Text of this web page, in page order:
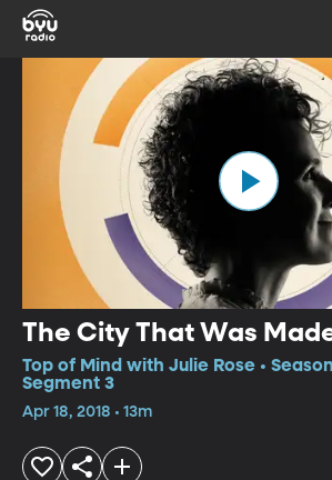
The City That Was
Top of Mind with Julie Rose •
Segment 3
Apr 18, 2018 • 13m